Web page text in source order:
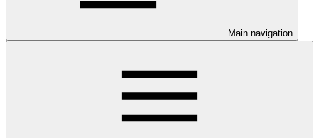
Main navigation